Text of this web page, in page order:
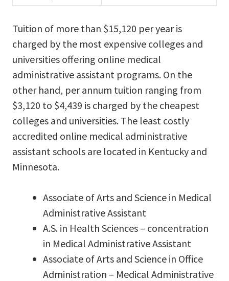
Tuition of more than $15,120 per year is
charged by the most expensive colleges and
universities offering online medical
administrative assistant programs. On the
other hand, per annum tuition ranging from
$3,120 to $4,439 is charged by the cheapest
colleges and universities. The least costly
accredited online medical administrative
assistant schools are located in Kentucky and
Minnesota.
Associate of Arts and Science in Medical
Administrative Assistant
A.S. in Health Sciences – concentration
in Medical Administrative Assistant
Associate of Arts and Science in Office
Administration – Medical Administrative